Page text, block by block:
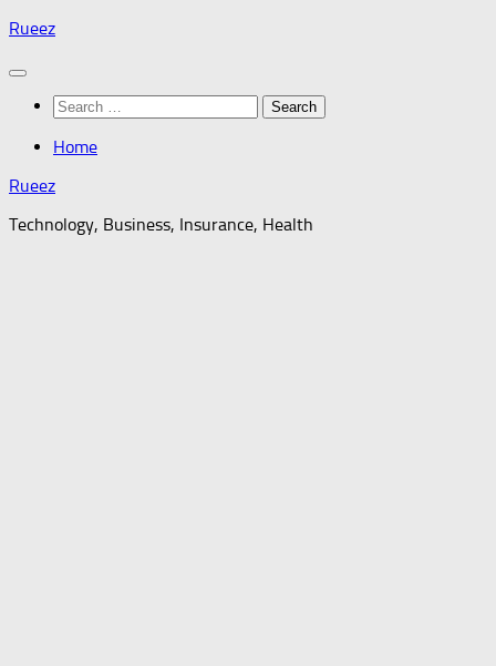
Skip
content
Rueez
Search
for:
Home
Rueez
Technology, Business, Insurance, Health